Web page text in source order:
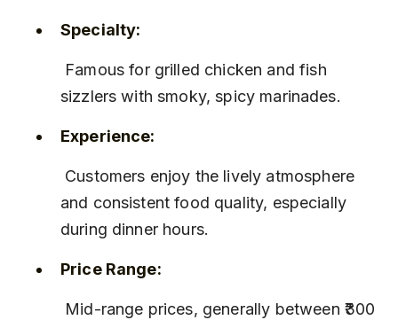
Specialty:
sizzlers with smoky, spicy marinades.
Experience:
and consistent food quality, especially
during dinner hours.
Price Range: